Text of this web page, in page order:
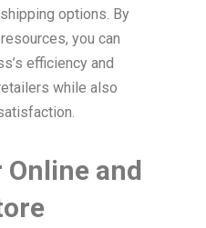
options. By
you can
efficiency and
while also
Online and